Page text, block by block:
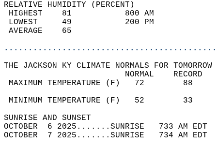
RELATIVE HUMIDITY (PERCENT)
HIGHEST    81
LOWEST     49
THE JACKSON KY CLIMATE NORMALS FOR
MAXIMUM TEMPERATURE
MINIMUM TEMPERATURE
SUNRISE
OCTOBER  6 2025.......SUNRISE   733 AM
OCTOBER  7 2025.......SUNRISE   734 AM